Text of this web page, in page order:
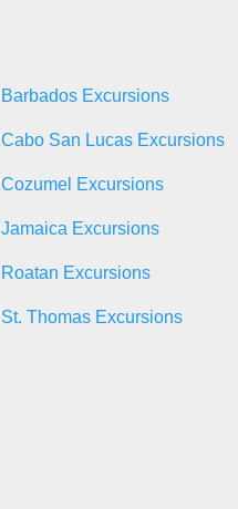
Barbados Excursions
Cabo San Lucas Excursions
Cozumel Excursions
Jamaica Excursions
Roatan Excursions
St. Thomas Excursions